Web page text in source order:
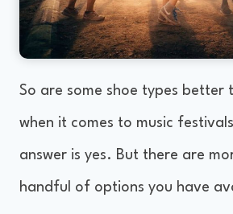
So are some shoe types better
when it comes to music
answer is yes. But there are
handful of options you have